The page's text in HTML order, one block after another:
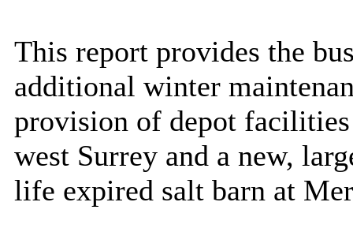
This report provides the
additional winter
provision of depot
west Surrey and a new,
life expired salt barn at